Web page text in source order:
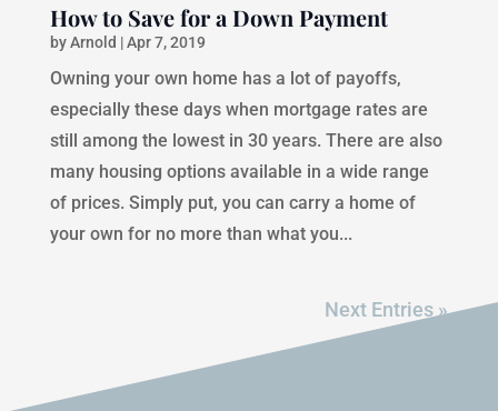
How to Save for a Down Payment
byArnold |Apr 7, 2019
Owning your own home has a lot of payoffs,
especially these days when mortgage rates are
still among the lowest in 30 years. There are also
many housing options available in a wide range
of prices. Simply put, you can carry a home of
your own for no more than what you...
Next Entries »